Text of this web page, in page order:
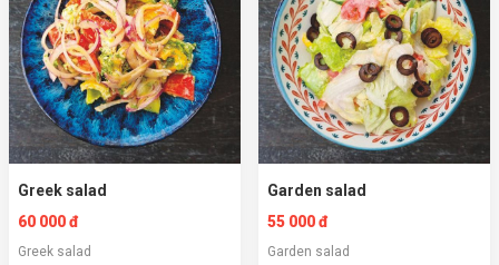
Greek salad
60 000 đ
Greek salad
Garden salad
55 000 đ
Garden salad